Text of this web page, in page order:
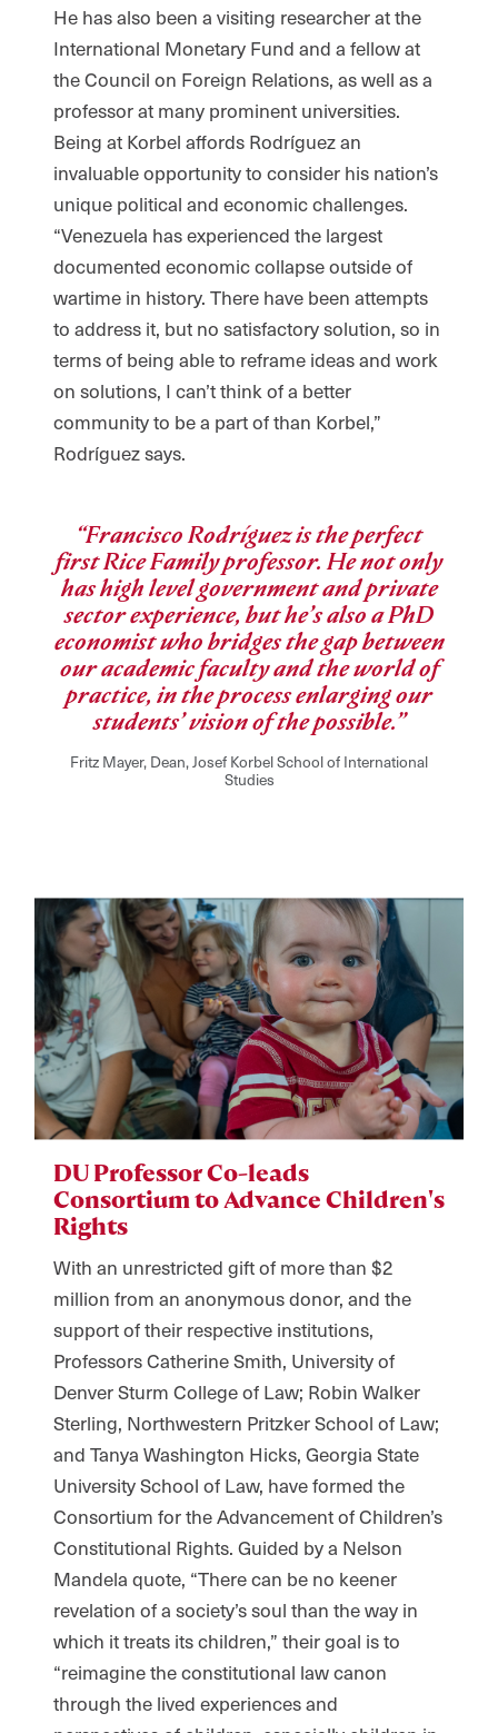
He has also been a visiting researcher at the
International Monetary Fund and a fellow at
the Council on Foreign Relations, as well as a
professor at many prominent universities.
Being at Korbel affords Rodríguez an
invaluable opportunity to consider his nation’s
unique political and economic challenges.
“Venezuela has experienced the largest
documented economic collapse outside of
wartime in history. There have been attempts
to address it, but no satisfactory solution, so in
terms of being able to reframe ideas and work
on solutions, I can’t think of a better
community to be a part of than Korbel,”
Rodríguez says.
“Francisco Rodríguez is the perfect
first Rice Family professor. He not only
has high level government and private
sector experience, but he’s also a PhD
economist who bridges the gap between
our academic faculty and the world of
practice, in the process enlarging our
students’ vision of the possible.”
Fritz Mayer, Dean, Josef Korbel School of International
Studies
DU Professor Co-leads
Consortium to Advance Children's
Rights
With an unrestricted gift of more than $2
million from an anonymous donor, and the
support of their respective institutions,
Professors Catherine Smith, University of
Denver Sturm College of Law; Robin Walker
Sterling, Northwestern Pritzker School of Law;
and Tanya Washington Hicks, Georgia State
University School of Law, have formed the
Consortium for the Advancement of Children’s
Constitutional Rights. Guided by a Nelson
Mandela quote, “There can be no keener
revelation of a society’s soul than the way in
which it treats its children,” their goal is to
“reimagine the constitutional law canon
through the lived experiences and